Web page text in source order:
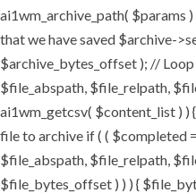
ai1wm_archive_path( $params
that we have saved $archive-
$archive_bytes_offset ); //
$file_abspath, $file_relpath,
ai1wm_getcsv( $content_list )
file to archive if ( ( $completed
$file_abspath, $file_relpath,
$file_bytes_offset ) ) ) {